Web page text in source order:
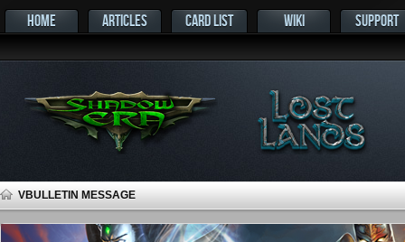
HOME ARTICLES CARD LIST WIKI SUPPORT
VBULLETIN MESSAGE